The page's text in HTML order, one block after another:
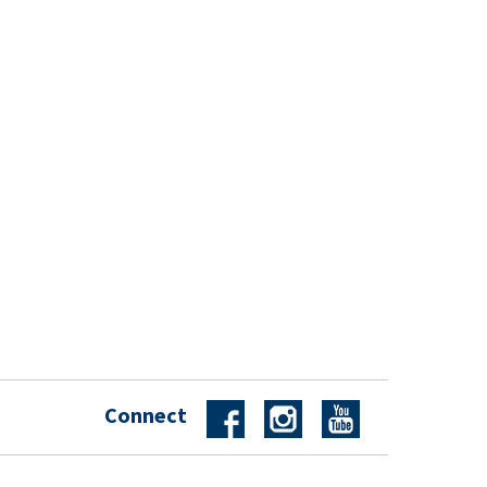
Connect